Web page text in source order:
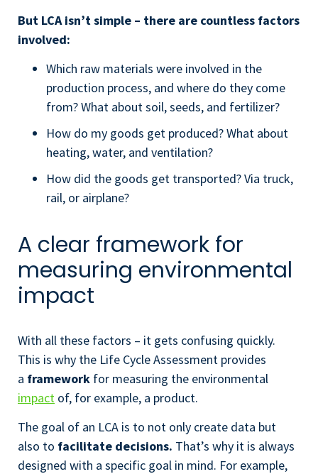
But LCA isn’t simple – there are countless factors
involved:
Which raw materials were involved in the
production process, and where do they come
from? What about soil, seeds, and fertilizer?
How do my goods get produced? What about
heating, water, and ventilation?
How did the goods get transported? Via truck,
rail, or airplane?
A clear framework for
measuring environmental
impact
With all these factors – it gets confusing quickly.
This is why the Life Cycle Assessment provides
a framework for measuring the environmental
impact of, for example, a product.
The goal of an LCA is to not only create data but
also to facilitate decisions. That’s why it is always
designed with a specific goal in mind. For example,